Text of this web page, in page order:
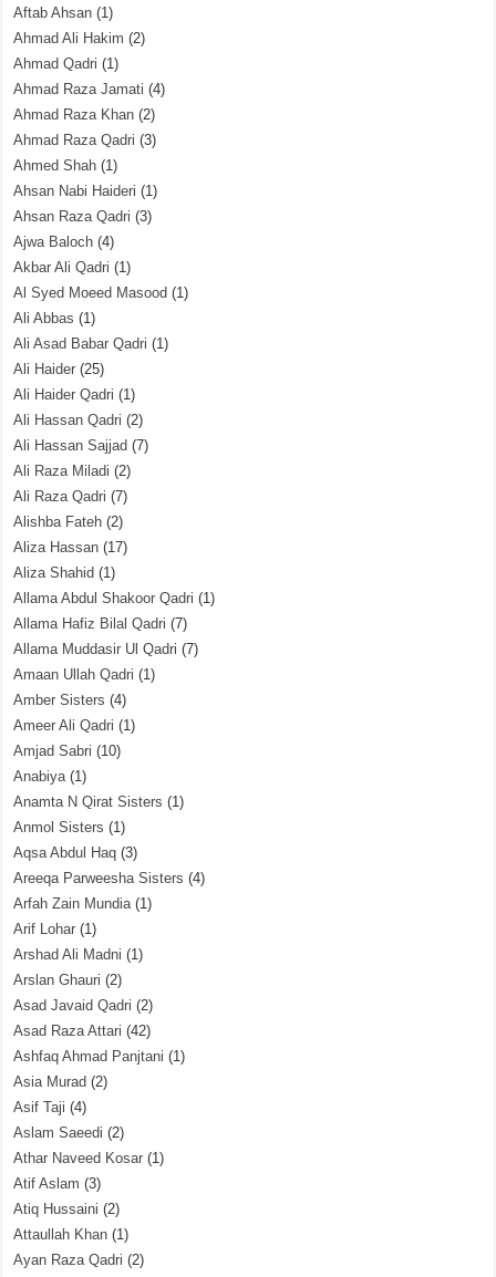
Aftab Ahsan (1)
Ahmad Ali Hakim (2)
Ahmad Qadri (1)
Ahmad Raza Jamati (4)
Ahmad Raza Khan (2)
Ahmad Raza Qadri (3)
Ahmed Shah (1)
Ahsan Nabi Haideri (1)
Ahsan Raza Qadri (3)
Ajwa Baloch (4)
Akbar Ali Qadri (1)
Al Syed Moeed Masood (1)
Ali Abbas (1)
Ali Asad Babar Qadri (1)
Ali Haider (25)
Ali Haider Qadri (1)
Ali Hassan Qadri (2)
Ali Hassan Sajjad (7)
Ali Raza Miladi (2)
Ali Raza Qadri (7)
Alishba Fateh (2)
Aliza Hassan (17)
Aliza Shahid (1)
Allama Abdul Shakoor Qadri (1)
Allama Hafiz Bilal Qadri (7)
Allama Muddasir Ul Qadri (7)
Amaan Ullah Qadri (1)
Amber Sisters (4)
Ameer Ali Qadri (1)
Amjad Sabri (10)
Anabiya(1)
Anamta N Qirat Sisters (1)
Anmol Sisters (1)
Aqsa Abdul Haq (3)
Areeqa Parweesha Sisters (4)
Arfah Zain Mundia(1)
Arif Lohar (1)
Arshad Ali Madni (1)
Arslan Ghauri (2)
Asad Javaid Qadri (2)
Asad Raza Attari (42)
Ashfaq Ahmad Panjtani (1)
Asia Murad (2)
Asif Taji (4)
Aslam Saeedi (2)
Athar Naveed Kosar (1)
Atif Aslam (3)
Atiq Hussaini (2)
Attaullah Khan (1)
Ayan Raza Qadri (2)